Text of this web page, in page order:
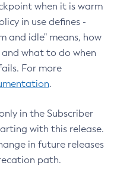
when it is warm
in use defines -
and idle" means, how
what to do when
For more
.
in the Subscriber
with this release.
in future releases
path.